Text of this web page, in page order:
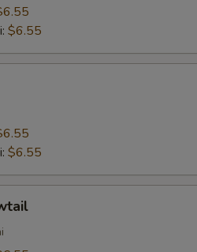
$6.55
$6.55